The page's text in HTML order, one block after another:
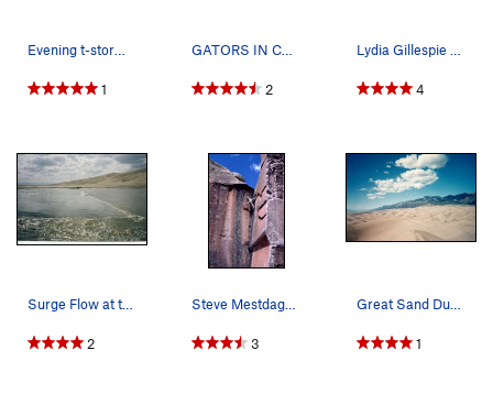
Evening t-storm spattering the Sangre de Cristo…
1
GATORS IN COLORADO!?!?!? Gotta stop here if you…
2
Lydia Gillespie sending Mr. D'Antonio, 5.12a.
4
Surge Flow at the Great Sand Dunes, one of only…
2
Steve Mestdagh climbing at Penitente, photo: Bo…
3
Great Sand Dunes NP, Colorado.
1